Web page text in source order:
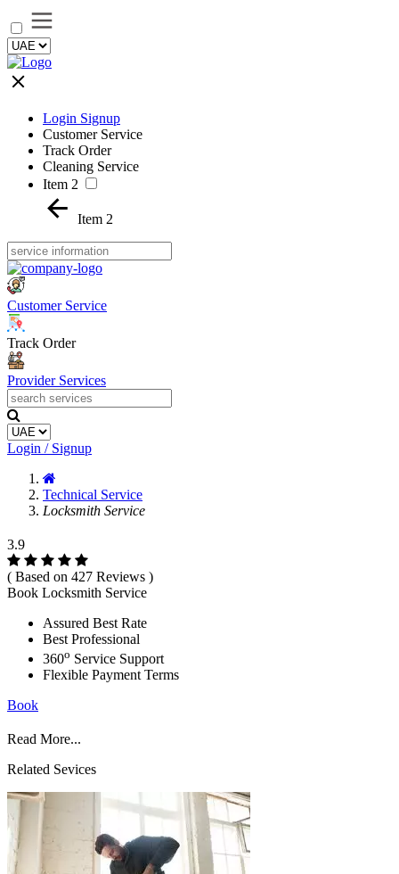
Login Signup
Customer Service
Track Order
Cleaning Service
Item 2
Item 2
Customer Service
Track Order
Provider Services
Login / Signup
Technical Service
Locksmith Service
3.9
( Based on 427 Reviews )
Book Locksmith Service
Assured Best Rate
Best Professional
360o Service Support
Flexible Payment Terms
Book
Read More...
Related Sevices